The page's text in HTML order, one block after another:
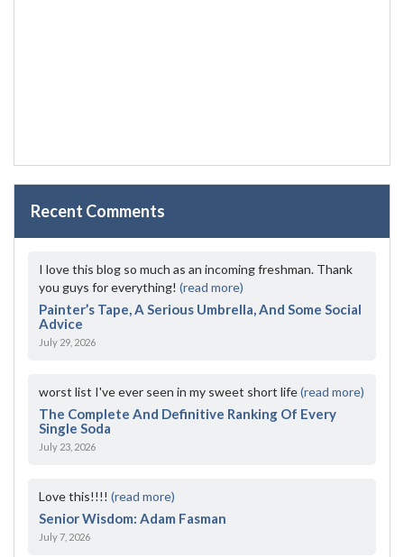
Recent Comments
I love this blog so much as an incoming freshman. Thank
you guys for everything! (read more)
Painter’s Tape, A Serious Umbrella, And Some Social
Advice
July 29, 2026
worst list I've ever seen in my sweet short life(read more)
The Complete And Definitive Ranking Of Every
Single Soda
July 23, 2026
Love this!!!! (read more)
Senior Wisdom: Adam Fasman
July 7, 2026